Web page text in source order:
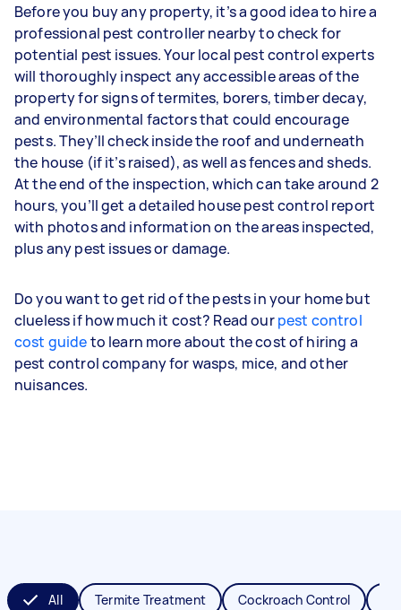
Before you buy any property, it’s a good idea to hire a
professional pest controller nearby to check for
potential pest issues. Your local pest control experts
will thoroughly inspect any accessible areas of the
property for signs of termites, borers, timber decay,
and environmental factors that could encourage
pests. They’ll check inside the roof and underneath
the house (if it’s raised), as well as fences and sheds.
At the end of the inspection, which can take around 2
hours, you’ll get a detailed house pest control report
with photos and information on the areas inspected,
plus any pest issues or damage.
Do you want to get rid of the pests in your home but
clueless if how much it cost? Read ourpest control
cost guideto learn more about the cost of hiring a
pest control company for wasps, mice, and other
nuisances.
All Termite Treatment Cockroach Control